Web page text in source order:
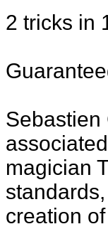
2 tricks in
Sebastien
magician
creation